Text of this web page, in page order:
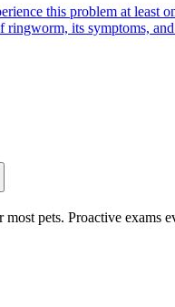
this problem at
its symptoms,
pets. Proactive